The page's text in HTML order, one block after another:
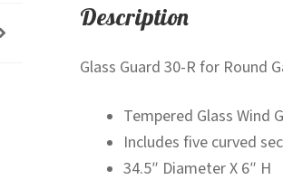
Description
Glass Guard 30-R for Round
Tempered Glass Wind
Includes five curved
34.5″ Diameter X 6″ H